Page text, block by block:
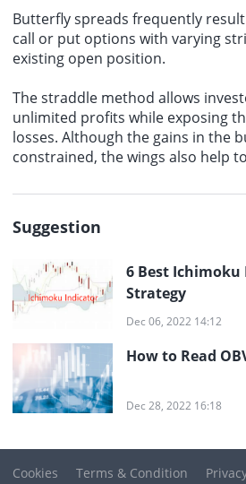
Butterfly spreads frequently
call or put options with varying
existing open position.
The straddle method allows
unlimited profits while exposing
losses. Although the gains in the
constrained, the wings also help
Suggestion
6 Best
Strategy
Dec 06, 2022 14:12
How to Read
Dec 28, 2022 16:18
Cookies Terms & Condition